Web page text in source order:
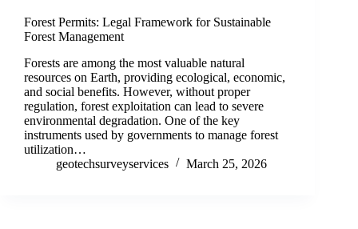
Forest Permits: Legal Framework for Sustainable
Forest Management
Forests are among the most valuable natural
resources on Earth, providing ecological, economic,
and social benefits. However, without proper
regulation, forest exploitation can lead to severe
environmental degradation. One of the key
instruments used by governments to manage forest
utilization…
geotechsurveyservices
March 25, 2026